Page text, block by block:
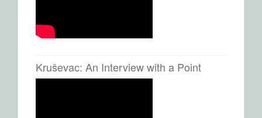
Kruševac: An Interview with a Point